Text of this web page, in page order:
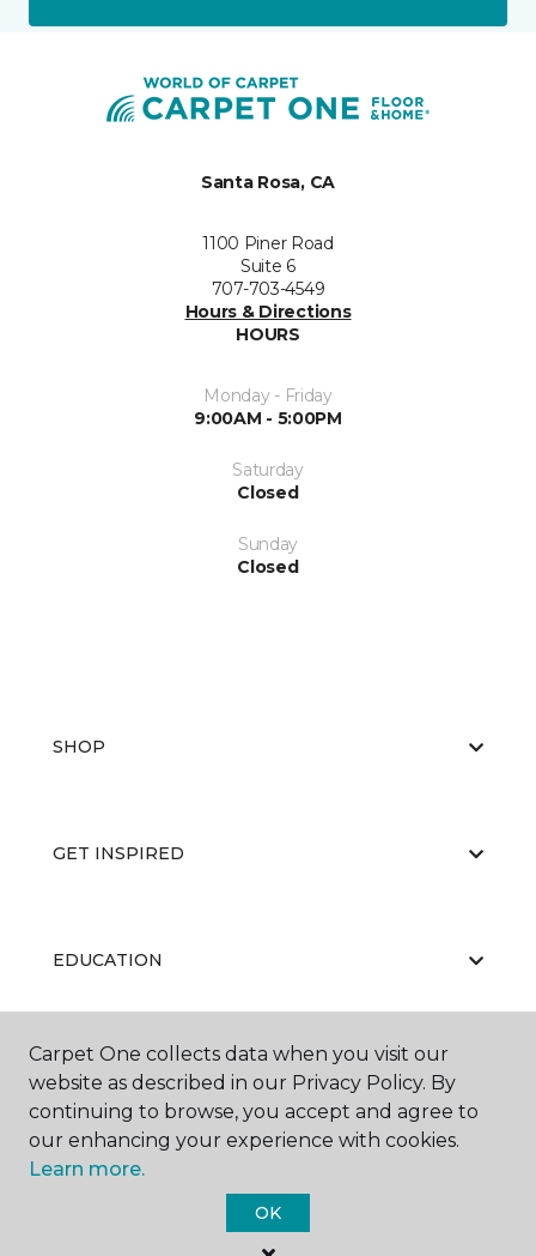
Santa Rosa, CA
1100 Piner Road
Suite 6
707-703-4549
Hours & Directions
HOURS
Monday - Friday
9:00AM - 5:00PM
Saturday
Closed
Sunday
Closed
SHOP
GET INSPIRED
EDUCATION
ABOUT US
Carpet One collects data when you visit our
website as described in our Privacy Policy. By
continuing to browse, you accept and agree to
our enhancing your experience with cookies.
Learn more.
OK